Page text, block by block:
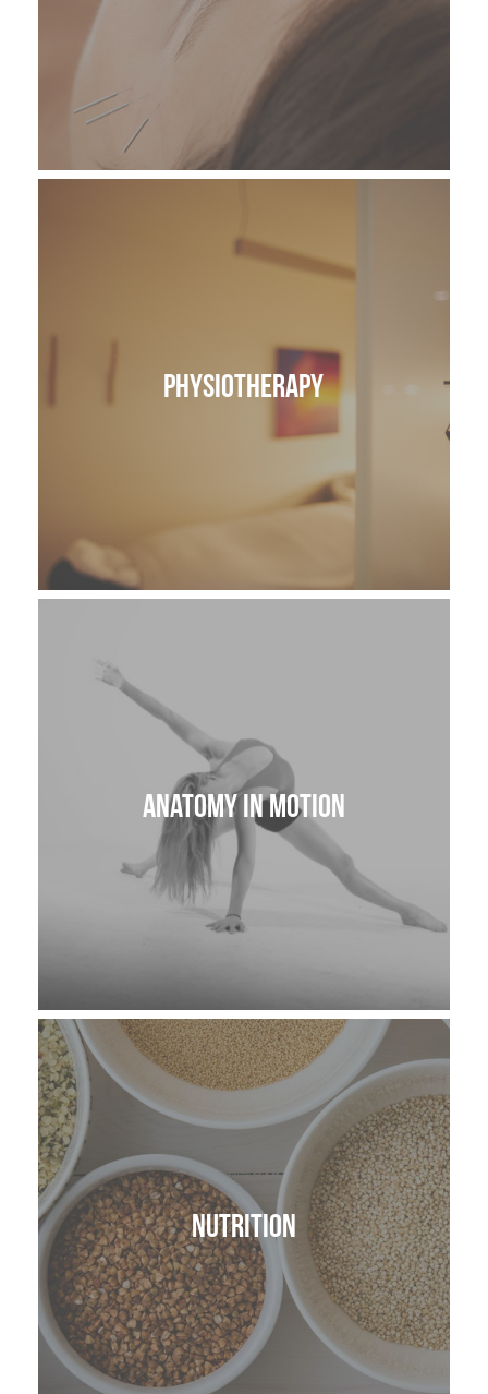
Physiotherapy
Anatomy in Motion
Nutrition